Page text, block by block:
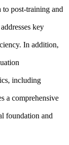
post-training and
key
In addition,
including
a comprehensive
foundation and